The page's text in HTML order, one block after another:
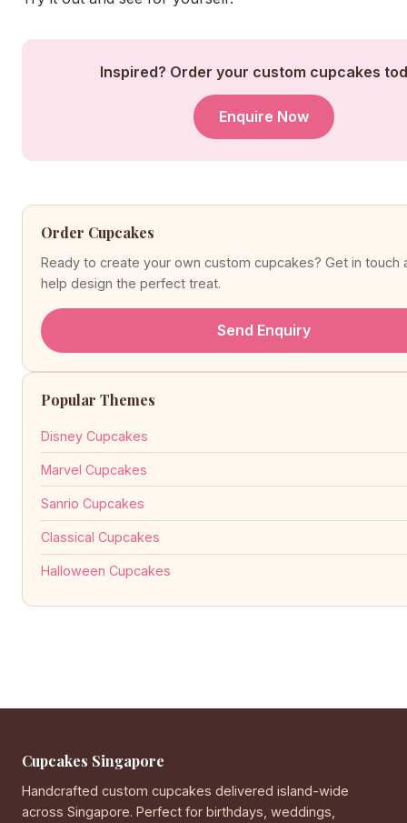
Inspired? Order your custom cupcakes
Enquire Now
Order Cupcakes
Ready to create your own custom cupcakes? Get in touch
help design the perfect treat.
Send Enquiry
Popular Themes
Disney Cupcakes
Marvel Cupcakes
Sanrio Cupcakes
Classical Cupcakes
Halloween Cupcakes
Cupcakes Singapore
Handcrafted custom cupcakes delivered island-wide
across Singapore. Perfect for birthdays, weddings,